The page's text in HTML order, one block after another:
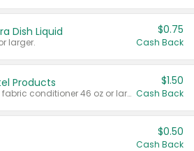
Dish Liquid
larger.
$0.75
Cash Back
Products
Valid on liquid fabric conditioner 46 oz or larger, or Refresher fabric rinse 25.5 oz.
$1.50
Cash Back
$0.50
Cash Back